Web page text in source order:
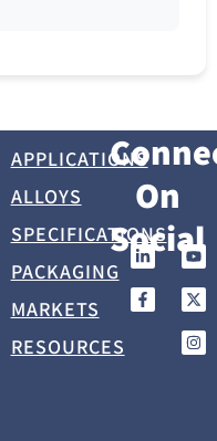
APPLICATIONS
ALLOYS
SPECIFICATIONS
PACKAGING
MARKETS
RESOURCES
On
Social